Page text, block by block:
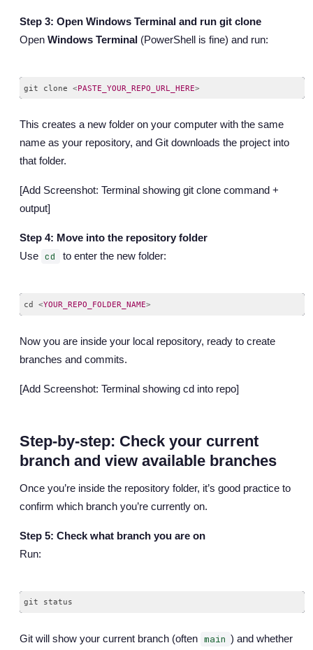
Step 3: Open Windows Terminal and run git clone
Open Windows Terminal (PowerShell is fine) and run:
git clone <PASTE_YOUR_REPO_URL_HERE>
This creates a new folder on your computer with the same
name as your repository, and Git downloads the project into
that folder.
[Add Screenshot: Terminal showing git clone command +
output]
Step 4: Move into the repository folder
Use cd to enter the new folder:
cd <YOUR_REPO_FOLDER_NAME>
Now you are inside your local repository, ready to create
branches and commits.
[Add Screenshot: Terminal showing cd into repo]
Step-by-step: Check your current
branch and view available branches
Once you’re inside the repository folder, it’s good practice to
confirm which branch you’re currently on.
Step 5: Check what branch you are on
Run:
Git will show your current branch (often main ) and whether